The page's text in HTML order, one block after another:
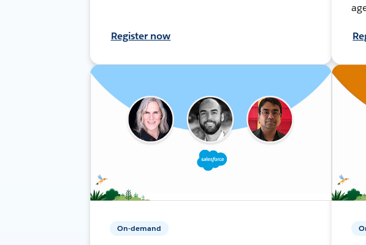
Register now
On-demand